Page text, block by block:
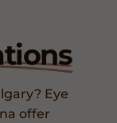
Eye
offer